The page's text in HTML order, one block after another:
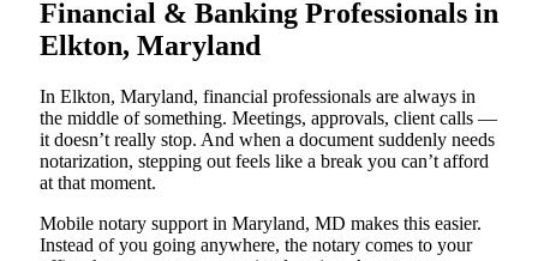
Financial & Banking Professionals in
Elkton, Maryland
In Elkton, Maryland, financial professionals are always in
the middle of something. Meetings, approvals, client calls —
it doesn’t really stop. And when a document suddenly needs
notarization, stepping out feels like a break you can’t afford
at that moment.
Mobile notary support in Maryland, MD makes this easier.
Instead of you going anywhere, the notary comes to your